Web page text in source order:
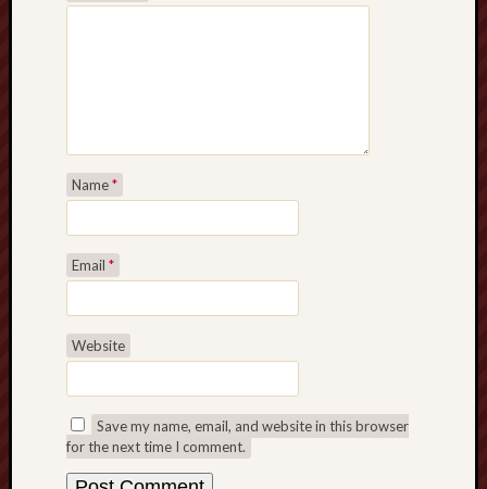
Name*
Email *
Website
Save my name, email, and website in this browser
for the next time I comment.